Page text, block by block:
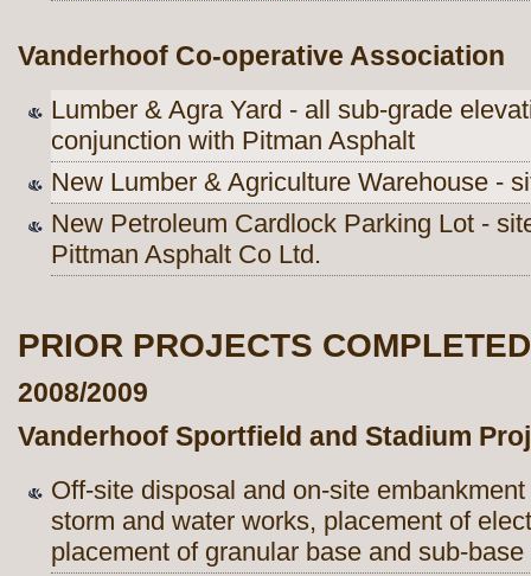
Vanderhoof Co-operative Association
Lumber & Agra Yard - all sub-grade
conjunction with Pitman Asphalt
New Lumber & Agriculture Warehouse -
New Petroleum Cardlock Parking Lot -
Pittman Asphalt Co Ltd.
PRIOR PROJECTS COMPLETED
2008/2009
Vanderhoof Sportfield and Stadium
Off-site disposal and on-site
storm and water works, placement of
placement of granular base and sub-base